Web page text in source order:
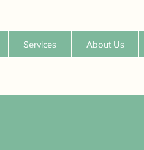
Services About Us